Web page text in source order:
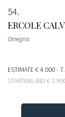
54
ERCOLE
Omegna
ESTIMATE€ 4.000 -
STARTING BID €